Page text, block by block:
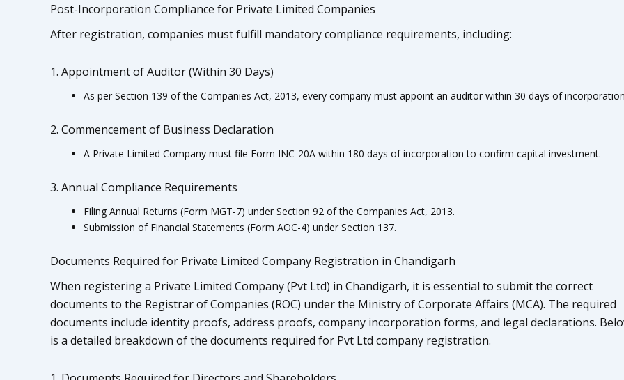
Post-Incorporation Compliance for Private Limited Companies
After registration, companies must fulfill mandatory compliance requirements, including:
1. Appointment of Auditor (Within 30 Days)
As per Section 139 of the Companies Act, 2013, every company must appoint an auditor within 30 days of
2. Commencement of Business Declaration
A Private Limited Company must file Form INC-20A within 180 days of incorporation to confirm capital investment.
3. Annual Compliance Requirements
Filing Annual Returns (Form MGT-7) under Section 92 of the Companies Act, 2013.
Submission of Financial Statements (Form AOC-4) under Section 137.
Documents Required for Private Limited Company Registration in Chandigarh
When registering a Private Limited Company (Pvt Ltd) in Chandigarh, it is essential to submit the correct
documents to the Registrar of Companies (ROC) under the Ministry of Corporate Affairs (MCA). The required
documents include identity proofs, address proofs, company incorporation forms, and legal declarations.
is a detailed breakdown of the documents required for Pvt Ltd company registration.